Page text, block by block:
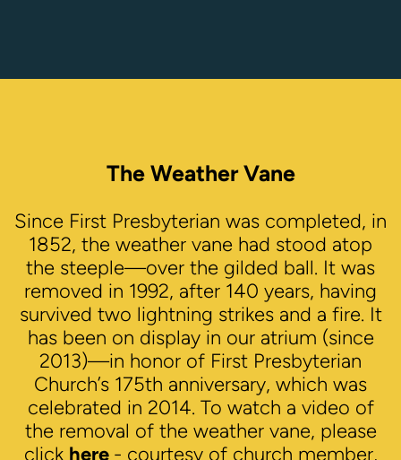
The Weather Vane
Since First Presbyterian was completed, in
1852, the weather vane had stood atop
the steeple—over the gilded ball. It was
removed in 1992, after 140 years, having
survived two lightning strikes and a fire. It
has been on display in our atrium (since
2013)—in honor of First Presbyterian
Church’s 175th anniversary, which was
celebrated in 2014. To watch a video of
the removal of the weather vane, please
click here - courtesy of church member,